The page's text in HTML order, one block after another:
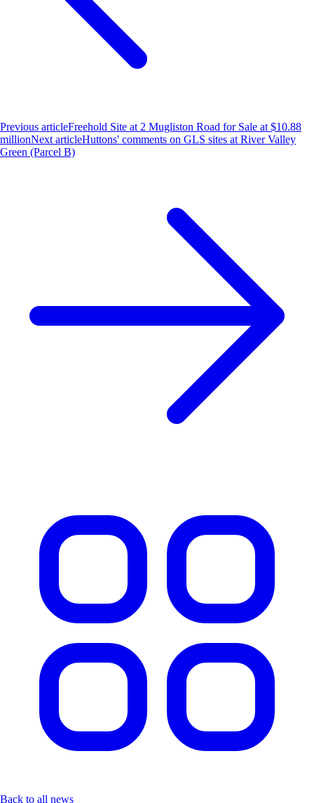
Previous articleFreehold Site at 2 Mugliston Road for Sale at $10.88
millionNext articleHuttons' comments on GLS sites at River Valley
Green (Parcel B)
Back to all news